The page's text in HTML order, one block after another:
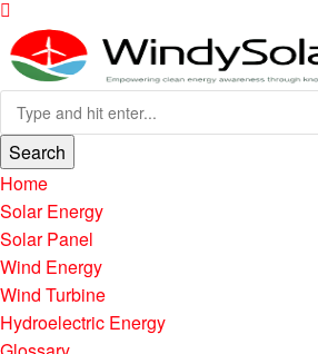
Search
Home
Solar Energy
Solar Panel
Wind Energy
Wind Turbine
Hydroelectric Energy